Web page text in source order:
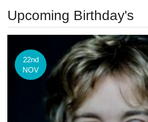
Upcoming Birthday's
22nd
NOV